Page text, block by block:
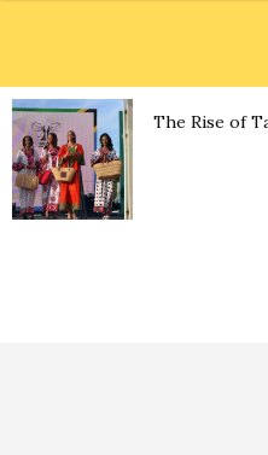
The Rise of